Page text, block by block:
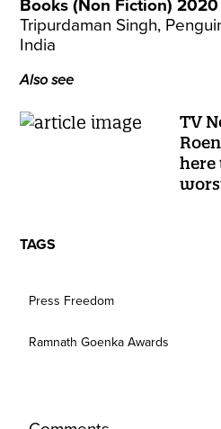
Books (Non Fiction) 2020
Tripurdaman Singh,
India
Also see
TV
here
TAGS
Press Freedom
Ramnath Goenka Awards